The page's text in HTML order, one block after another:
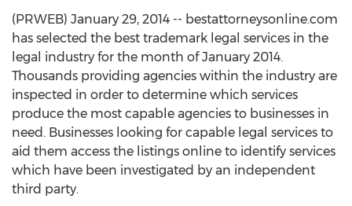
(PRWEB) January 29, 2014 -- bestattorneysonline.com
has selected the best trademark legal services in the
legal industry for the month of January 2014.
Thousands providing agencies within the industry are
inspected in order to determine which services
produce the most capable agencies to businesses in
need. Businesses looking for capable legal services to
aid them access the listings online to identify services
which have been investigated by an independent
third party.